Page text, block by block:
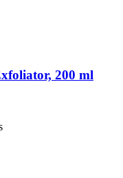
200 ml